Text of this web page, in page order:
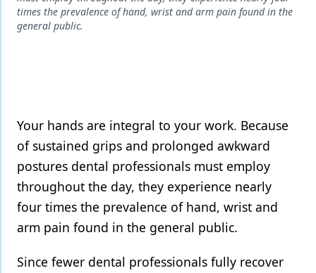
Implants
Oral Care
Oral-Systemic Health
Orthodontics
Pediatric Dentistry
Periodontics
times the prevalence of hand, wrist and arm pain found in the
general public.
Your hands are integral to your work. Because
of sustained grips and prolonged awkward
postures dental professionals must employ
throughout the day, they experience nearly
four times the prevalence of hand, wrist and
arm pain found in the general public.
Since fewer dental professionals fully recover